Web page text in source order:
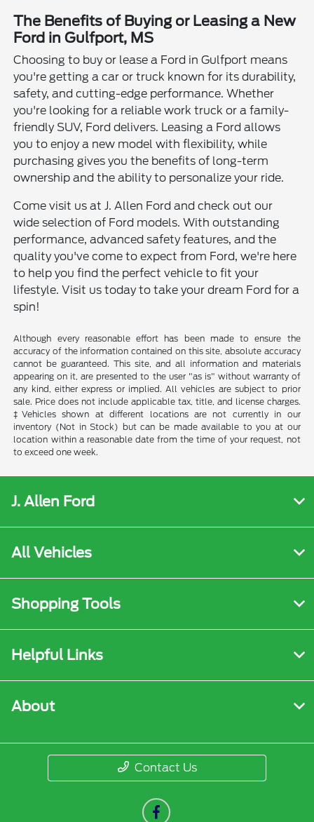
The Benefits of Buying or Leasing a New
Ford in Gulfport, MS
Choosing to buy or lease a Ford in Gulfport means
you're getting a car or truck known for its durability,
safety, and cutting-edge performance. Whether
you're looking for a reliable work truck or a family-
friendly SUV, Ford delivers. Leasing a Ford allows
you to enjoy a new model with flexibility, while
purchasing gives you the benefits of long-term
ownership and the ability to personalize your ride.
Come visit us at J. Allen Ford and check out our
wide selection of Ford models. With outstanding
performance, advanced safety features, and the
quality you've come to expect from Ford, we're here
to help you find the perfect vehicle to fit your
lifestyle. Visit us today to take your dream Ford for a
spin!
Although every reasonable effort has been made to ensure the
accuracy of the information contained on this site, absolute accuracy
cannot be guaranteed. This site, and all information and materials
appearing on it, are presented to the user "as is" without warranty of
any kind, either express or implied. All vehicles are subject to prior
sale. Price does not include applicable tax, title, and license charges.
‡Vehicles shown at different locations are not currently in our
inventory (Not in Stock) but can be made available to you at our
location within a reasonable date from the time of your request, not
to exceed one week.
J. Allen Ford
All Vehicles
Shopping Tools
Helpful Links
About
Contact Us